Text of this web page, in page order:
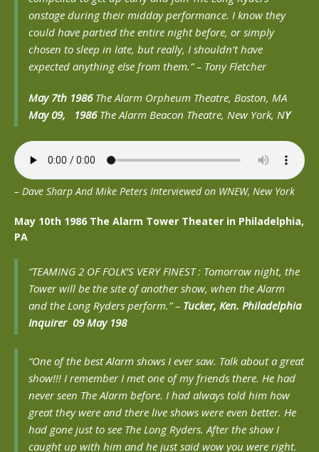
onstage during their midday performance. I know they
could have partied the entire night before, or simply
chosen to sleep in late, but really, I shouldn’t have
expected anything else from them.” – Tony Fletcher
May 7th 1986The Alarm Orpheum Theatre, Boston, MA
May 09, 1986 The Alarm Beacon Theatre, New York, NY
– Dave Sharp And Mike Peters Interviewed on WNEW, New York
May 10th 1986 The Alarm Tower Theater in Philadelphia,
PA
“TEAMING 2 OF FOLK’S VERY FINEST : Tomorrow night, the
Tower will be the site of another show, when the Alarm
and the Long Ryders perform.” – Tucker, Ken. Philadelphia
Inquirer 09 May 198
“One of the best Alarm shows I ever saw. Talk about a great
show!!! I remember I met one of my friends there. He had
never seen The Alarm before. I had always told him how
great they were and there live shows were even better. He
had gone just to see The Long Ryders. After the show I
caught up with him and he just said wow you were right.